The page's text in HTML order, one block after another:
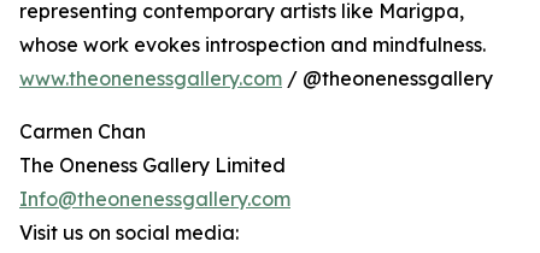
representing contemporary artists like Marigpa,
whose work evokes introspection and mindfulness.
www.theonenessgallery.com / @theonenessgallery
Carmen Chan
The Oneness Gallery Limited
Info@theonenessgallery.com
Visit us on social media: